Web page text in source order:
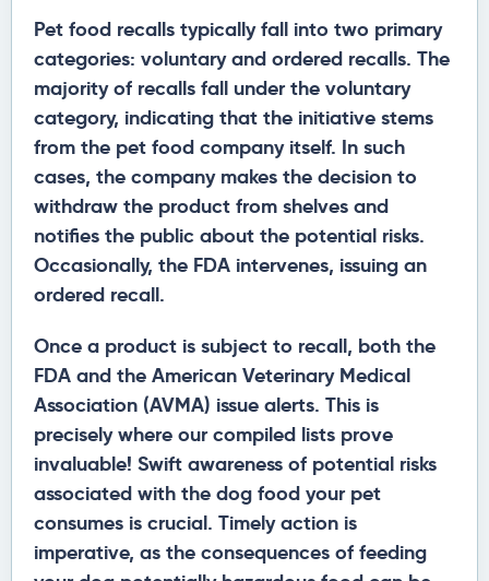
Pet food recalls typically fall into two primary
categories: voluntary and ordered recalls. The
majority of recalls fall under the voluntary
category, indicating that the initiative stems
from the pet food company itself. In such
cases, the company makes the decision to
withdraw the product from shelves and
notifies the public about the potential risks.
Occasionally, the FDA intervenes, issuing an
ordered recall.
Once a product is subject to recall, both the
FDA and the American Veterinary Medical
Association (AVMA) issue alerts. This is
precisely where our compiled lists prove
invaluable! Swift awareness of potential risks
associated with the dog food your pet
consumes is crucial. Timely action is
imperative, as the consequences of feeding